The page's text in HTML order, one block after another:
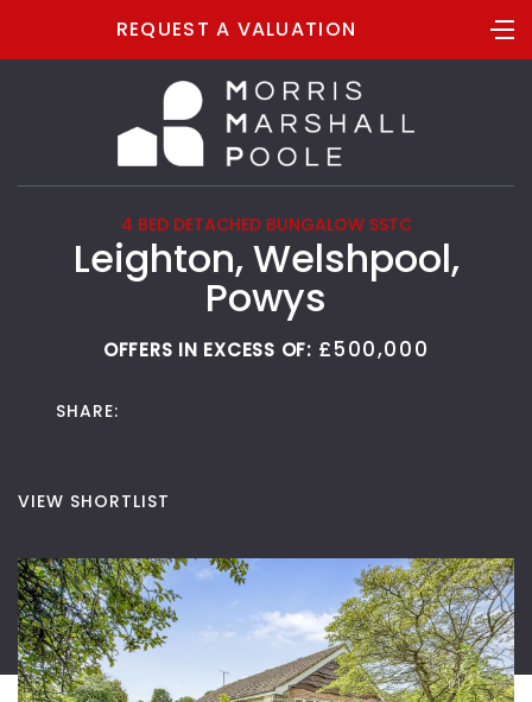
REQUEST A VALUATION
4 BED DETACHED BUNGALOW SSTC
Leighton, Welshpool,
Powys
OFFERS IN EXCESS OF: £500,000
VIEW SHORTLIST
SHARE: